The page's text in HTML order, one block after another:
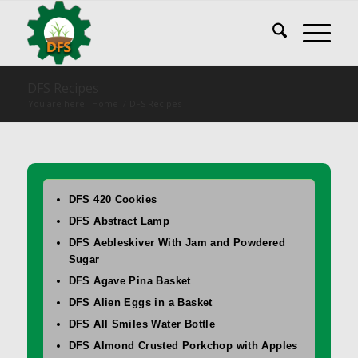
DFS 420 Cookies
DFS Abstract Lamp
DFS Aebleskiver With Jam and Powdered
Sugar
DFS Agave Pina Basket
DFS Alien Eggs in a Basket
DFS All Smiles Water Bottle
DFS Almond Crusted Porkchop with Apples